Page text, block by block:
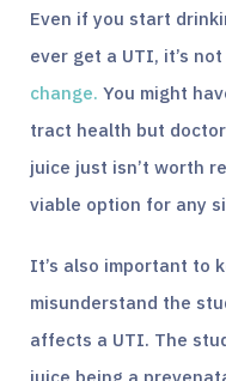
Even if you start
ever get a UTI, it’s
change. You might
tract health but
juice just isn’t worth
viable option for any
It’s also important to
misunderstand the
affects a UTI. The
juice being a